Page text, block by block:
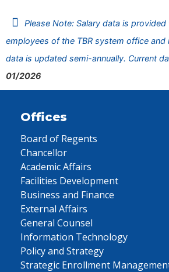
Please Note: Salary data is
employees of the TBR system office and
data is updated semi-annually. Current
01/2026
Offices
Board of Regents
Chancellor
Academic Affairs
Facilities Development
Business and Finance
External Affairs
General Counsel
Information Technology
Policy and Strategy
Strategic Enrollment